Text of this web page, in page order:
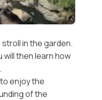
in the garden.
then learn how
enjoy the
of the